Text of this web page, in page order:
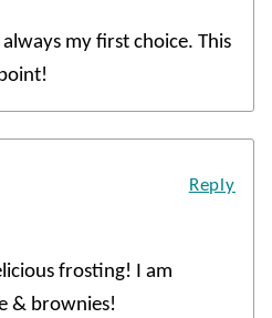
my first choice. This
frosting! I am
& brownies!
Reply